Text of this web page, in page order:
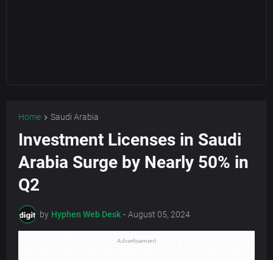
Home Saudi Arabia
Investment Licenses in Saudi
Arabia Surge by Nearly 50% in
Q2
by Hyphen Web Desk - August 05, 2024
Advertisement